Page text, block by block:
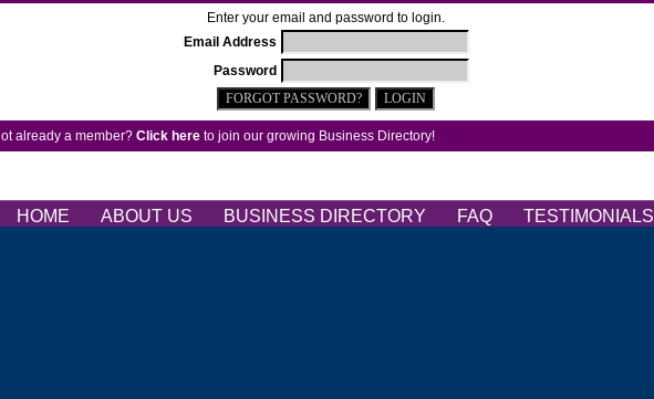
Enter your email and password to login.
Email Address
Password
already a member? Click here to join our growing Business Directory!
HOME ABOUT US BUSINESS DIRECTORY FAQ TESTIMONIALS